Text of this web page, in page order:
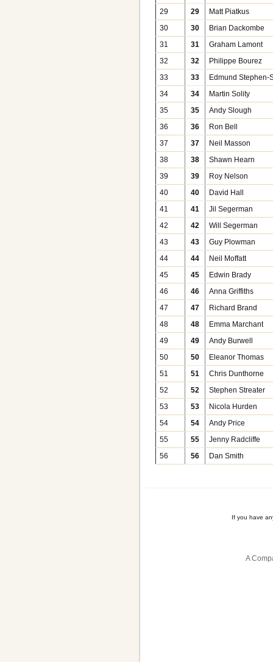
29
29
Matt Piatkus
30
30
Brian Dackombe
31
31
Graham Lamont
32
32
Philippe Bourez
33
33
Edmund Stephen-
34
34
Martin Solity
35
35
Andy Slough
36
36
Ron Bell
37
37
Neil Masson
38
38
Shawn Hearn
39
39
Roy Nelson
40
40
David Hall
41
41
Jil Segerman
42
42
Will Segerman
43
43
Guy Plowman
44
44
Neil Moffatt
45
45
Edwin Brady
46
46
Anna Griffiths
47
47
Richard Brand
48
48
Emma Marchant
49
49
Andy Burwell
50
50
Eleanor Thomas
51
51
Chris Dunthorne
52
52
Stephen Streater
53
53
Nicola Hurden
54
54
Andy Price
55
55
Jenny Radcliffe
56
56 Dan Smith
If you have
A